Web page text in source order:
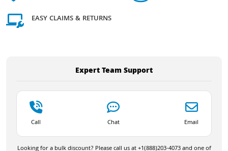
EASY CLAIMS & RETURNS
Expert Team Support
Call Chat Email
Looking for a bulk discount? Please call us at +1(888)203-4073 and one of